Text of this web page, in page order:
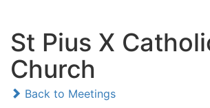
St Pius X
Church
Back to Meetings